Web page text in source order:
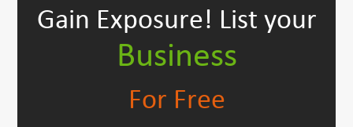
Gain Exposure! List your
Business
For Free